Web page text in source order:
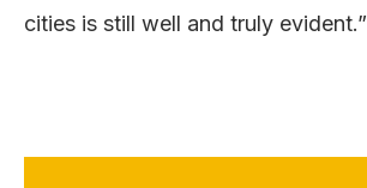
cities is still well and truly evident.”